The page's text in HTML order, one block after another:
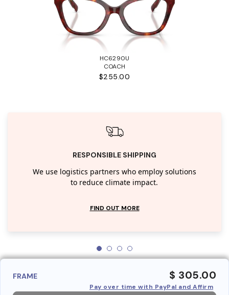
HC6290U
COACH
$255.00
RESPONSIBLE SHIPPING
We use logistics partners who employ solutions
to reduce climate impact.
FIND OUT MORE
FRAME $ 305.00
Pay over time with PayPal and Affirm